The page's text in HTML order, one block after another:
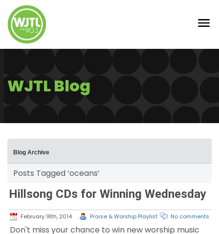
WJTL Blog
Blog Archive
Posts Tagged ‘oceans’
Hillsong CDs for Winning Wednesday
February 18th, 2014 Praise & Worship Playlist No comments
Don't miss your chance to win new worship music